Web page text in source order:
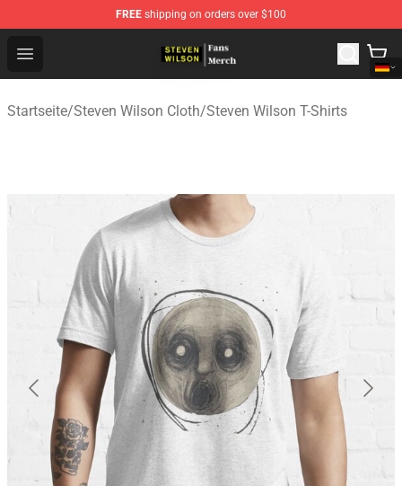
FREE shipping on orders over $100
Open menu
Steven Wilson Store - Official Steven Wilson
Startseite/Steven Wilson Cloth/Steven Wilson T-Shirts